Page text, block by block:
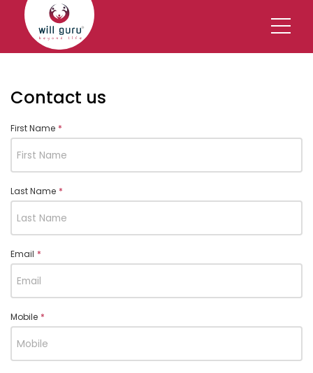
Contact us
First Name *
Last Name *
Email *
Mobile *